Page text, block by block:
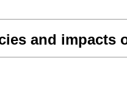
and impacts